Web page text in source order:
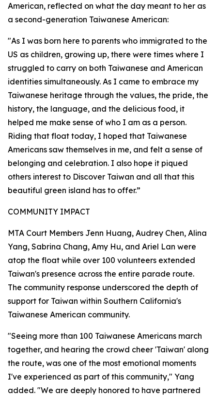
American, reflected on what the day meant to her as
a second-generation Taiwanese American:
"As I was born here to parents who immigrated to the
US as children, growing up, there were times where I
struggled to carry on both Taiwanese and American
identities simultaneously. As I came to embrace my
Taiwanese heritage through the values, the pride, the
history, the language, and the delicious food, it
helped me make sense of who I am as a person.
Riding that float today, I hoped that Taiwanese
Americans saw themselves in me, and felt a sense of
belonging and celebration. I also hope it piqued
others interest to Discover Taiwan and all that this
beautiful green island has to offer.”
COMMUNITY IMPACT
MTA Court Members Jenn Huang, Audrey Chen, Alina
Yang, Sabrina Chang, Amy Hu, and Ariel Lan were
atop the float while over 100 volunteers extended
Taiwan's presence across the entire parade route.
The community response underscored the depth of
support for Taiwan within Southern California's
Taiwanese American community.
"Seeing more than 100 Taiwanese Americans march
together, and hearing the crowd cheer 'Taiwan' along
the route, was one of the most emotional moments
I've experienced as part of this community," Yang
added. "We are deeply honored to have partnered